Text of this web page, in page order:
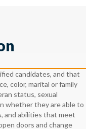
candidates, and that
color, marital or family
status, sexual
whether they are able to
and abilities that meet
doors and change